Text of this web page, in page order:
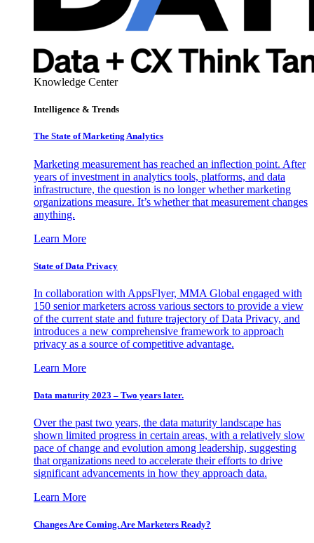
Knowledge Center
Intelligence & Trends
The State of Marketing Analytics
Marketing measurement has reached an inflection point. After
years of investment in analytics tools, platforms, and data
infrastructure, the question is no longer whether marketing
organizations measure. It’s whether that measurement changes
anything.
Learn More
State of Data Privacy
In collaboration with AppsFlyer, MMA Global engaged with
150 senior marketers across various sectors to provide a view
of the current state and future trajectory of Data Privacy, and
introduces a new comprehensive framework to approach
privacy as a source of competitive advantage.
Learn More
Data maturity 2023 – Two years later.
Over the past two years, the data maturity landscape has
shown limited progress in certain areas, with a relatively slow
pace of change and evolution among leadership, suggesting
that organizations need to accelerate their efforts to drive
significant advancements in how they approach data.
Learn More
Changes Are Coming. Are Marketers Ready?